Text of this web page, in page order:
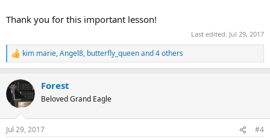
Thank you for this important lesson!
Last edited: Jul 29, 2017
R
e
c
t
i
n
s
kim marie,Angel8, butterfly_queenand 4 others
Forest
Beloved Grand Eagle
Jul 29, 2017 #4